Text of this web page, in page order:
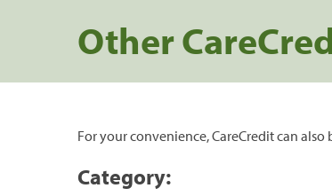
Other
For your convenience, CareCredit can also
Category: